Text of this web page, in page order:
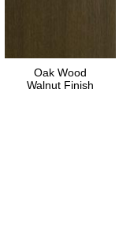
Oak Wood
Walnut Finish